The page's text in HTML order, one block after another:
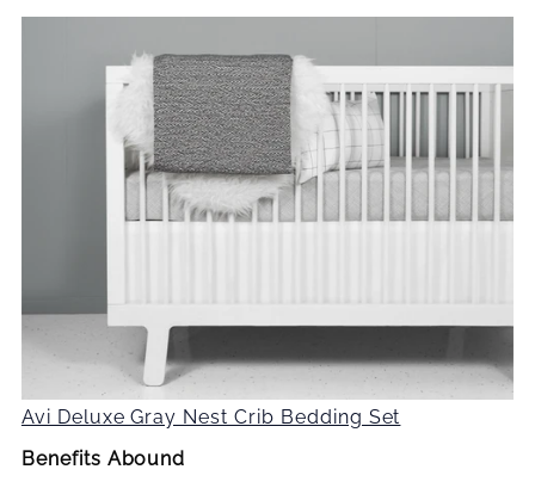
Avi Deluxe Gray Nest Crib Bedding Set
Benefits Abound